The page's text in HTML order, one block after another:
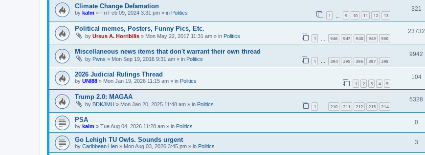
Climate Change Defamation
by kalm » Fri Feb 09, 2024 3:31 pm » in Politics 1 9 10 11 12 13
321
Political memes, Posters, Funny Pics, Etc.
by Ursus A. Horribilis » Mon May 22, 2017 11:31 am » in Politics 1 946 947 948 949 950
23732
Miscellaneous news items that don't warrant their own thread
by Pwns » Mon Sep 19, 2016 9:31 am » in Politics 1 … 394 395 396 397 398
9942
2026 Judicial Rulings Thread
by UNI88 » Mon Jan 19, 2026 11:15 am » in Politics 1 2 3 4 5
104
Trump 2.0: MAGAA
by BDKJMU » Mon Jan 20, 2025 11:48 am » in Politics 1 … 210 211 212 213 214
5328
PSA
by kalm » Tue Aug 04, 2026 11:28 am » in Politics
0
Go Lehigh TU Owls. Sounds urgent
by Caribbean Hen » Mon Aug 03, 2026 3:45 pm » in Politics
3